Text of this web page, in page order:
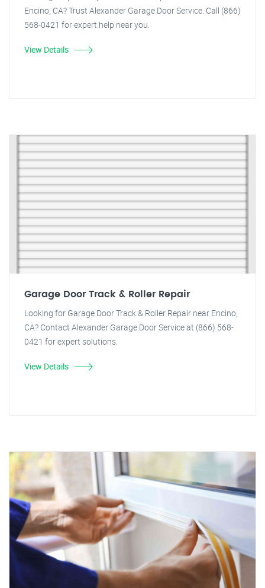
Encino, CA? Trust Alexander Garage Door Service. Call (866)
568-0421 for expert help near you.
View Details
Garage Door Track & Roller Repair
Looking for Garage Door Track & Roller Repair near Encino,
CA? Contact Alexander Garage Door Service at (866) 568-
0421 for expert solutions.
View Details